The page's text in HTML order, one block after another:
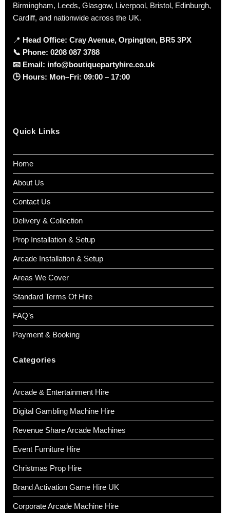
Birmingham, Leeds, Glasgow, Liverpool, Bristol, Edinburgh,
Cardiff, and nationwide across the UK.
📍 Head Office: Cray Avenue, Orpington, BR5 3PX
📞 Phone: 0208 087 3788
📧 Email: info@boutiquepartyhire.co.uk
🕒 Hours: Mon–Fri: 09:00 – 17:00
Quick Links
Home
About Us
Contact Us
Delivery & Collection
Prop Installation & Setup
Arcade Installation & Setup
Areas We Cover
Standard Terms Of Hire
FAQ’s
Payment & Booking
Categories
Arcade & Entertainment Hire
Digital Gambling Machine Hire
Revenue Share Arcade Machines
Event Furniture Hire
Christmas Prop Hire
Brand Activation Game Hire UK
Corporate Arcade Machine Hire